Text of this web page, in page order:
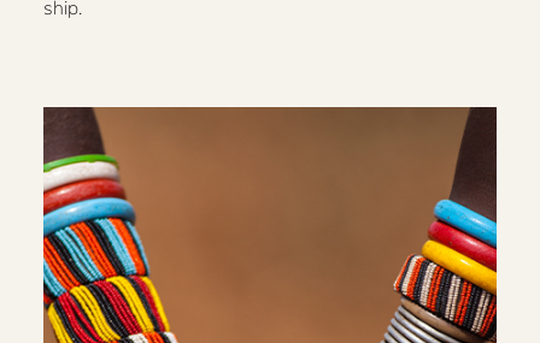
ship.